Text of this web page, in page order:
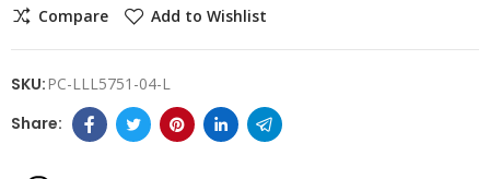
Compare Add to Wishlist
SKU: PC-LLL5751-04-L